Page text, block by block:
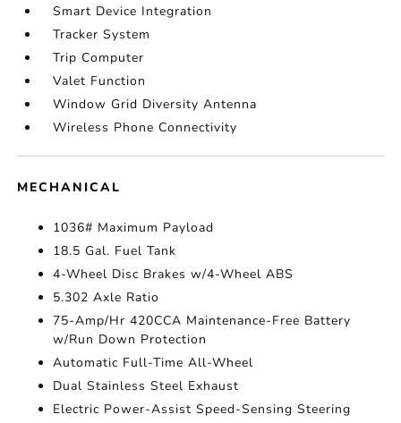
Smart Device Integration
Tracker System
Trip Computer
Valet Function
Window Grid Diversity Antenna
Wireless Phone Connectivity
MECHANICAL
1036# Maximum Payload
18.5 Gal. Fuel Tank
4-Wheel Disc Brakes w/4-Wheel ABS
5.302 Axle Ratio
75-Amp/Hr 420CCA Maintenance-Free Battery
w/Run Down Protection
Automatic Full-Time All-Wheel
Dual Stainless Steel Exhaust
Electric Power-Assist Speed-Sensing Steering